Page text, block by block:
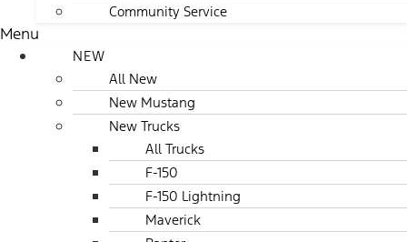
Community Service
Menu
NEW
All New
New Mustang
New Trucks
All Trucks
F-150
F-150 Lightning
Maverick